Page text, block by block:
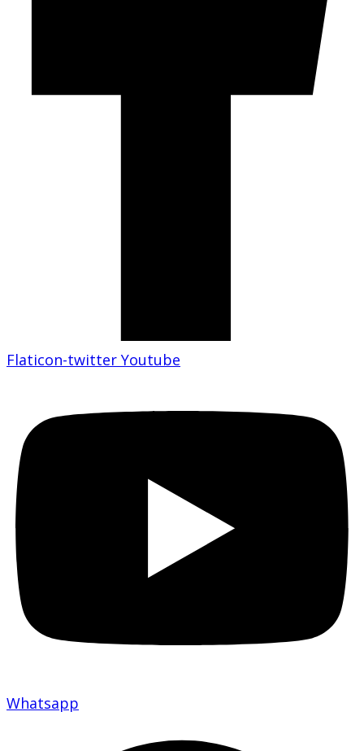
Flaticon-twitter Youtube
Whatsapp